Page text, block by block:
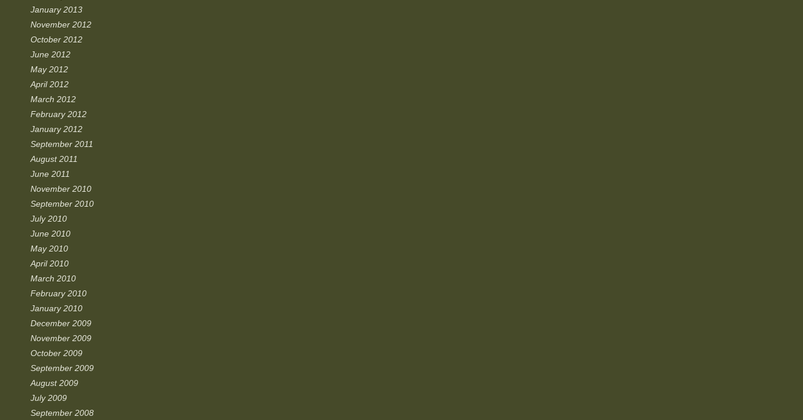
January 2013
November 2012
October 2012
June 2012
May 2012
April 2012
March 2012
February 2012
January 2012
September 2011
August 2011
June 2011
November 2010
September 2010
July 2010
June 2010
May 2010
April 2010
March 2010
February 2010
January 2010
December 2009
November 2009
October 2009
September 2009
August 2009
July 2009
September 2008